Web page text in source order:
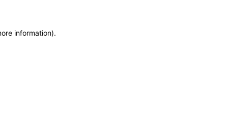
information).